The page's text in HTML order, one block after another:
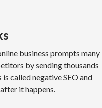
business prompts many
by sending thousands
called negative SEO and
it happens.